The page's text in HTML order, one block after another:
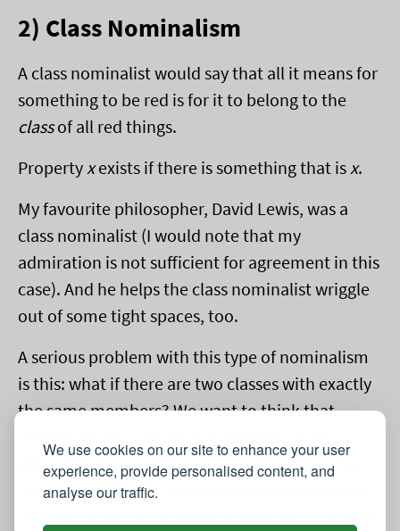
We use cookies on our site to enhance your user
experience, provide personalised content, and
analyse our traffic.
2) Class Nominalism
A class nominalist would say that all it means for
something to be red is for it to belong to the
classof all red things.
Property xexists if there is something that is x.
My favourite philosopher, David Lewis, was a
class nominalist (I would note that my
admiration is not sufficient for agreement in this
case). And he helps the class nominalist wriggle
out of some tight spaces, too.
A serious problem with this type of nominalism
is this: what if there are two classes with exactly
the same members? We want to think that
different! If I have two classes with containing
the same objects, it's not clear which particular